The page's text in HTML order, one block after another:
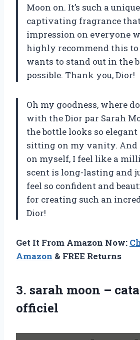
Moon on. It’s such a
captivating fragrance
impression on everyone
highly recommend this
wants to stand out in the
possible. Thank you, Dior!
Oh my goodness, where
with the Dior par Sarah
the bottle looks so
sitting on my vanity. And
on myself, I feel like a
scent is long-lasting and
feel so confident and
for creating such an
Dior!
Get It From Amazon Now:
Amazon & FREE Returns
3. sarah moon –
officiel